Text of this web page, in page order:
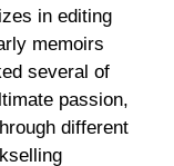
in editing
memoirs
several of
passion,
different